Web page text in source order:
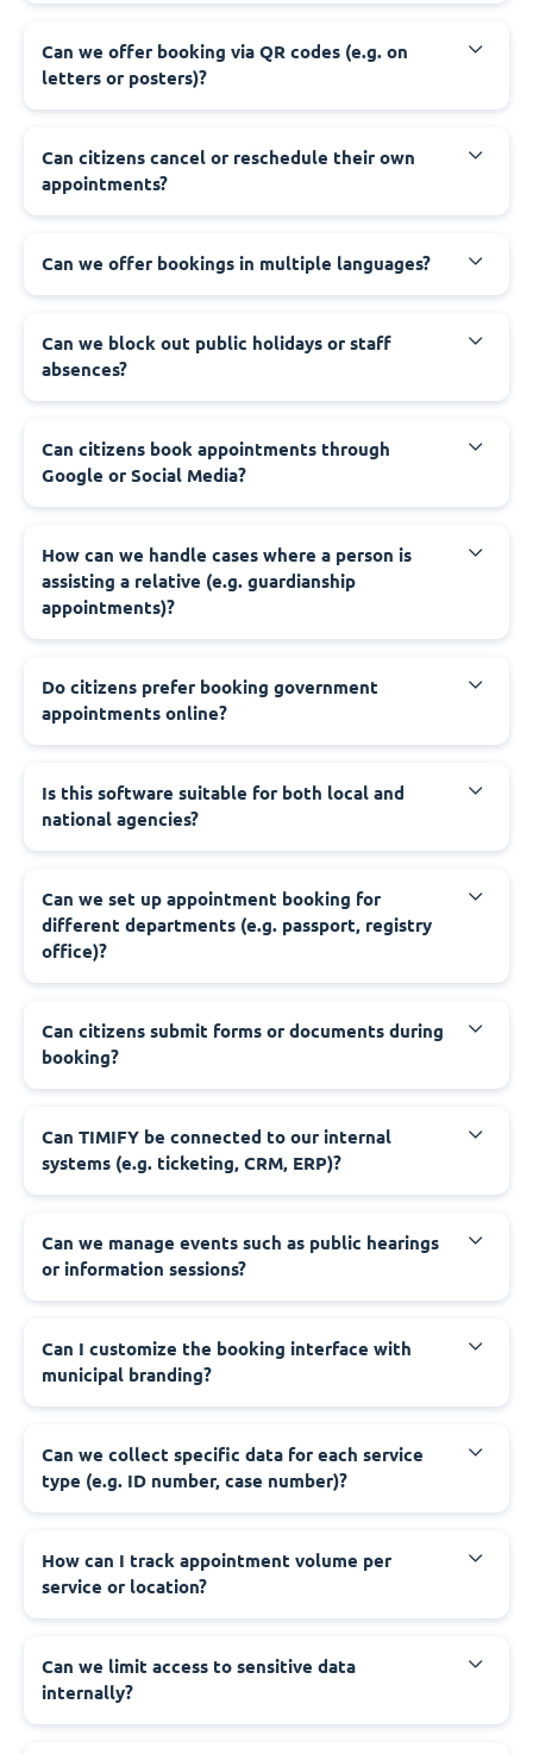
‍Can we offer booking via QR codes (e.g. on
letters or posters)?
‍Can citizens cancel or reschedule their own
appointments?
‍Can we offer bookings in multiple languages?
‍Can we block out public holidays or staff
absences?
‍Can citizens book appointments through
Google or Social Media?
‍How can we handle cases where a person is
assisting a relative (e.g. guardianship
appointments)?
‍Do citizens prefer booking government
appointments online?
‍Is this software suitable for both local and
national agencies?
‍Can we set up appointment booking for
different departments (e.g. passport, registry
office)?
‍Can citizens submit forms or documents during
booking?
‍Can TIMIFY be connected to our internal
systems (e.g. ticketing, CRM, ERP)?
‍Can we manage events such as public hearings
or information sessions?
‍Can I customize the booking interface with
municipal branding?
‍Can we collect specific data for each service
type (e.g. ID number, case number)?
‍How can I track appointment volume per
service or location?
‍Can we limit access to sensitive data
internally?